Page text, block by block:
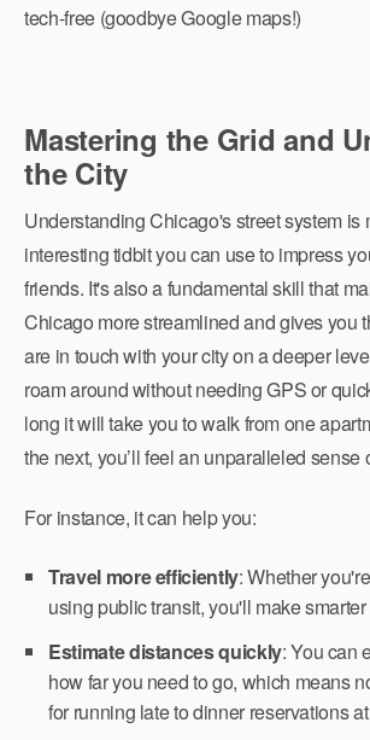
tech-free (goodbye Google maps!)
Mastering the Grid and
the City
Understanding Chicago's street system is
interesting tidbit you can use to impress
friends. It's also a fundamental skill that
Chicago more streamlined and gives you
are in touch with your city on a deeper
roam around without needing GPS or
long it will take you to walk from one
the next, you’ll feel an unparalleled sense
For instance, it can help you:
Travel more efficiently: Whether
using public transit, you'll make
Estimate distances quickly: You can
how far you need to go, which means
for running late to dinner reservations